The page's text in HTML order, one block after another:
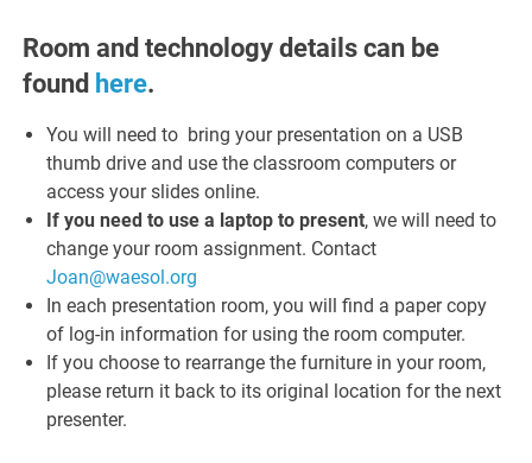
Room and technology details can be
found here.
You will need to bring your presentation on a USB
thumb drive and use the classroom computers or
access your slides online.
If you need to use a laptop to present, we will need to
change your room assignment. Contact
Joan@waesol.org
In each presentation room, you will find a paper copy
of log-in information for using the room computer.
If you choose to rearrange the furniture in your room,
please return it back to its original location for the next
presenter.